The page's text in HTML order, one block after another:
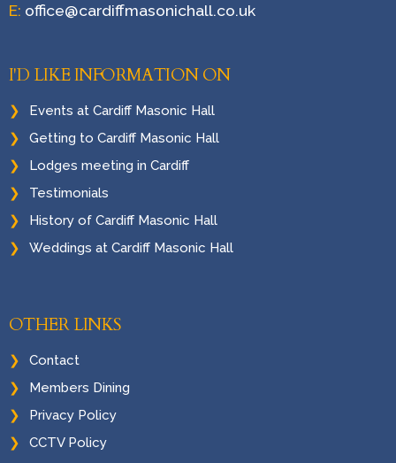
E: office@cardiffmasonichall.co.uk
I'D LIKE INFORMATION ON
Events at Cardiff Masonic Hall
Getting to Cardiff Masonic Hall
Lodges meeting in Cardiff
Testimonials
History of Cardiff Masonic Hall
Weddings at Cardiff Masonic Hall
OTHER LINKS
Contact
Members Dining
Privacy Policy
CCTV Policy